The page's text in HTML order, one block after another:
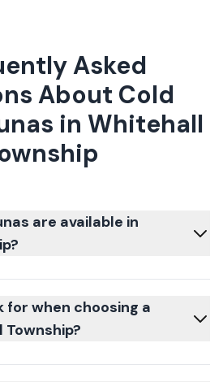
Asked
About Cold
in Whitehall
are available in
for when choosing a